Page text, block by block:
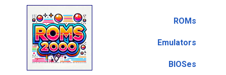
ROMs
Emulators
BIOSes